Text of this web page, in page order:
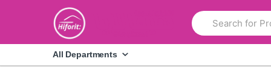
Search
for:
All Departments